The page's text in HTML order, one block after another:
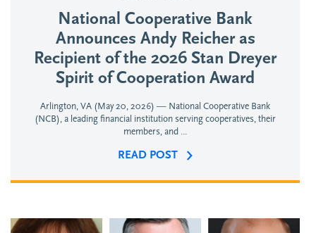
National Cooperative Bank
Announces Andy Reicher as
Recipient of the 2026 Stan Dreyer
Spirit of Cooperation Award
Arlington, VA (May 20, 2026) — National Cooperative Bank
(NCB), a leading financial institution serving cooperatives, their
members, and ...
READ POST